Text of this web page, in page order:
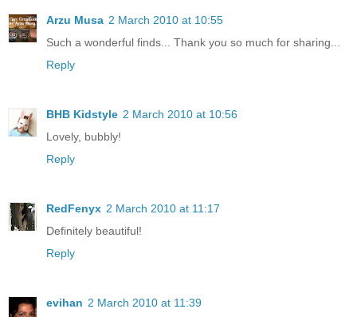
Arzu Musa 2 March 2010 at 10:55
Such a wonderful finds... Thank you so much for sharing...
Reply
BHB Kidstyle 2 March 2010 at 10:56
Lovely, bubbly!
Reply
RedFenyx 2 March 2010 at 11:17
Definitely beautiful!
Reply
evihan 2 March 2010 at 11:39